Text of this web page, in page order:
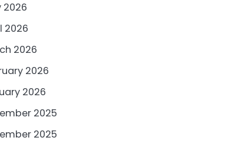
2026
2026
2026
2026
2026
2025
2025